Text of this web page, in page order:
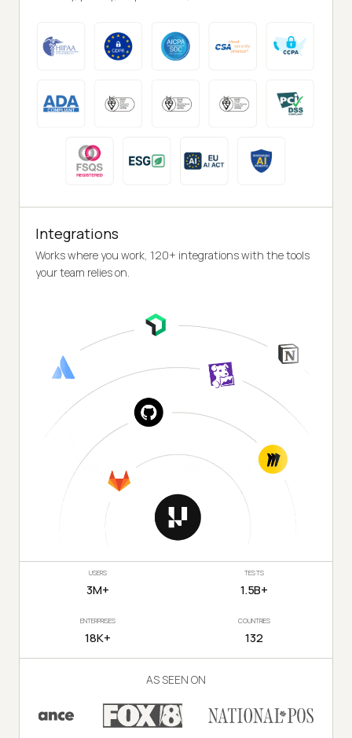
Integrations
Works where you work, 120+ integrations with the tools
your team relies on.
USERS
3M+
TESTS
1.5B+
ENTERPRISES
18K+
COUNTRIES
132
AS SEEN ON